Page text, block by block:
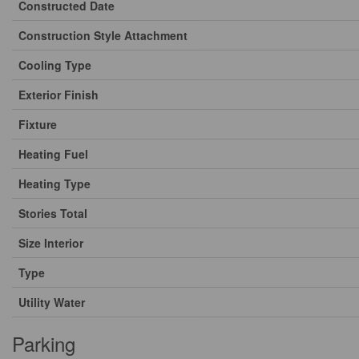
Constructed Date
Construction Style Attachment
Cooling Type
Exterior Finish
Fixture
Heating Fuel
Heating Type
Stories Total
Size Interior
Type
Utility Water
Parking